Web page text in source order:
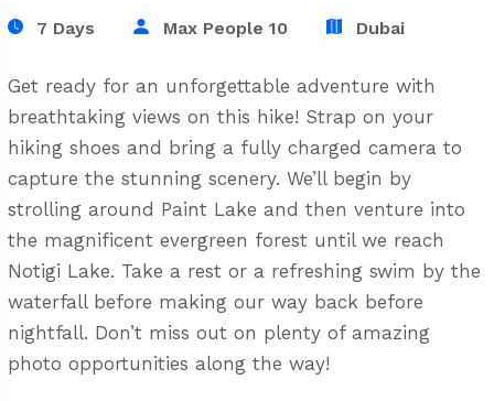
7 Days Max People 10 Dubai
Get ready for an unforgettable adventure with
breathtaking views on this hike! Strap on your
hiking shoes and bring a fully charged camera to
capture the stunning scenery. We’ll begin by
strolling around Paint Lake and then venture into
the magnificent evergreen forest until we reach
Notigi Lake. Take a rest or a refreshing swim by the
waterfall before making our way back before
nightfall. Don’t miss out on plenty of amazing
photo opportunities along the way!